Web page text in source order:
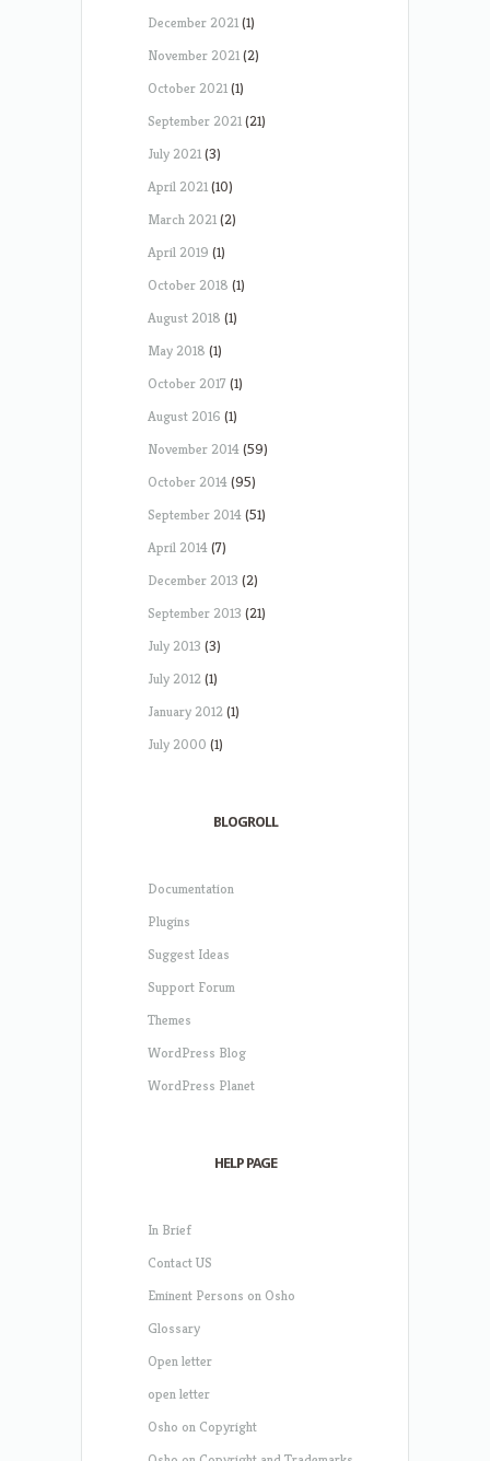
December 2021(1)
November 2021(2)
October 2021(1)
September 2021(21)
July 2021(3)
April 2021(10)
March 2021(2)
April 2019 (1)
October 2018 (1)
August 2018 (1)
May 2018 (1)
October 2017 (1)
August 2016 (1)
November 2014(59)
October 2014(95)
September 2014(51)
April 2014(7)
December 2013 (2)
September 2013 (21)
July 2013 (3)
July 2012(1)
January 2012(1)
July 2000 (1)
BLOGROLL
Documentation
Plugins
Suggest Ideas
Support Forum
Themes
WordPress Blog
WordPress Planet
HELP PAGE
In Brief
Contact US
Eminent Persons on Osho
Glossary
Open letter
open letter
Osho on Copyright